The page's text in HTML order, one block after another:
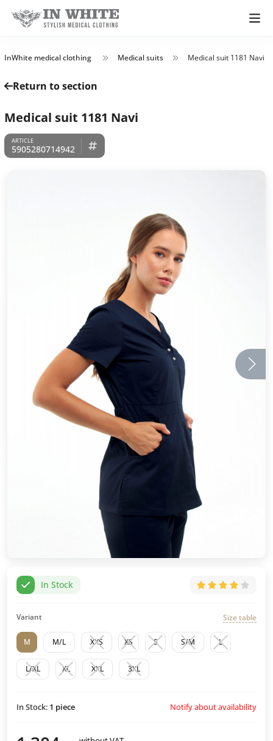
InWhite medical clothing Medical suits Medical suit 1181 Navi
Return to section
Medical suit 1181 Navi
5905280714942
In Stock
Variant Size table
M M/L XXS XS S S/M L
L/XL XL XXL 3XL
In Stock: 1 piece Notify about availability